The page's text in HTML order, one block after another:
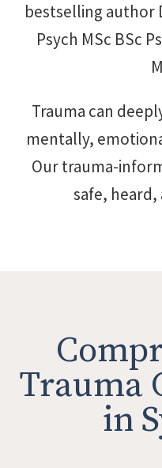
bestselling author
Psych MSc BSc
Trauma can
mentally,
Our trauma-
safe,
Trauma
in